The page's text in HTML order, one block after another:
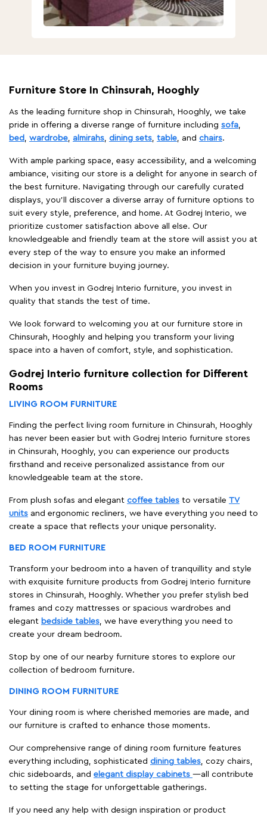
Furniture Store In Chinsurah, Hooghly
As the leading furniture shop in Chinsurah, Hooghly, we take
pride in offering a diverse range of furniture including sofa,
bed , wardrobe, almirahs, dining sets, table, and chairs.
With ample parking space, easy accessibility, and a welcoming
ambiance, visiting our store is a delight for anyone in search of
the best furniture. Navigating through our carefully curated
displays, you'll discover a diverse array of furniture options to
suit every style, preference, and home. At Godrej Interio, we
prioritize customer satisfaction above all else. Our
knowledgeable and friendly team at the store will assist you at
every step of the way to ensure you make an informed
decision in your furniture buying journey.
When you invest in Godrej Interio furniture, you invest in
quality that stands the test of time.
We look forward to welcoming you at our furniture store in
Chinsurah, Hooghly and helping you transform your living
space into a haven of comfort, style, and sophistication.
Godrej Interio furniture collection for Different
Rooms
LIVING ROOM FURNITURE
Finding the perfect living room furniture in Chinsurah, Hooghly
has never been easier but with Godrej Interio furniture stores
in Chinsurah, Hooghly, you can experience our products
firsthand and receive personalized assistance from our
knowledgeable team at the store.
From plush sofas and elegant coffee tables to versatile TV
units and ergonomic recliners, we have everything you need to
create a space that reflects your unique personality.
BED ROOM FURNITURE
Transform your bedroom into a haven of tranquillity and style
with exquisite furniture products from Godrej Interio furniture
stores in Chinsurah, Hooghly. Whether you prefer stylish bed
frames and cozy mattresses or spacious wardrobes and
elegant bedside tables, we have everything you need to
create your dream bedroom.
Stop by one of our nearby furniture stores to explore our
collection of bedroom furniture.
DINING ROOM FURNITURE
Your dining room is where cherished memories are made, and
our furniture is crafted to enhance those moments.
Our comprehensive range of dining room furniture features
everything including, sophisticated dining tables, cozy chairs,
chic sideboards, and elegant display cabinets —all contribute
to setting the stage for unforgettable gatherings.
If you need any help with design inspiration or product